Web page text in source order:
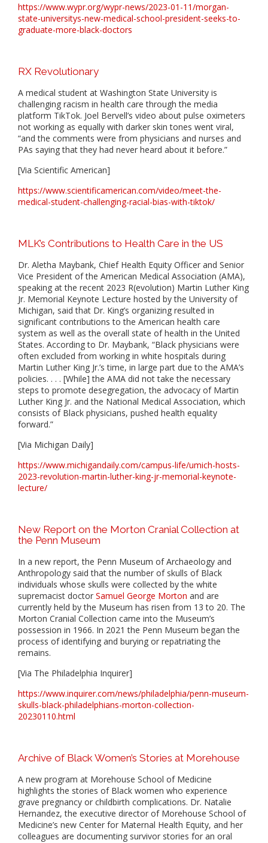
https://www.wypr.org/wypr-news/2023-01-11/morgan-
state-universitys-new-medical-school-president-seeks-to-
graduate-more-black-doctors
RX Revolutionary
A medical student at Washington State University is
challenging racism in health care through the media
platform TikTok. Joel Bervell’s video about pulse oximeters
not working as equally with darker skin tones went viral,
“and the comments were from physicians and nurses and
PAs saying that they had never heard about it before.”
[Via Scientific American]
https://www.scientificamerican.com/video/meet-the-
medical-student-challenging-racial-bias-with-tiktok/
MLK’s Contributions to Health Care in the US
Dr. Aletha Maybank, Chief Health Equity Officer and Senior
Vice President of the American Medical Association (AMA),
speaking at the recent 2023 R(evolution) Martin Luther King
Jr. Memorial Keynote Lecture hosted by the University of
Michigan, said that Dr. King’s organizing resulted in
significant contributions to the American health care
system as well as the overall state of health in the United
States. According to Dr. Maybank, “Black physicians were
often excluded from working in white hospitals during
Martin Luther King Jr.’s time, in large part due to the AMA’s
policies. . . . [While] the AMA did not take the necessary
steps to promote desegregation, the advocacy of Martin
Luther King Jr. and the National Medical Association, which
consists of Black physicians, pushed health equality
forward.”
[Via Michigan Daily]
https://www.michigandaily.com/campus-life/umich-hosts-
2023-revolution-martin-luther-king-jr-memorial-keynote-
lecture/
New Report on the Morton Cranial Collection at
the Penn Museum
In a new report, the Penn Museum of Archaeology and
Anthropology said that the number of skulls of Black
individuals whose skulls were collected by the white
supremacist doctor Samuel George Morton and are
currently held by the Museum has risen from 13 to 20. The
Morton Cranial Collection came into the Museum’s
possession in 1966. In 2021 the Penn Museum began the
process of identifying and burying or repatriating the
remains.
[Via The Philadelphia Inquirer]
https://www.inquirer.com/news/philadelphia/penn-museum-
skulls-black-philadelphians-morton-collection-
20230110.html
Archive of Black Women’s Stories at Morehouse
A new program at Morehouse School of Medicine
highlights the stories of Black women who experience
grave pregnancy or childbirth complications. Dr. Natalie
Hernandez, the executive director of Morehouse School of
Medicine’s new Center for Maternal Health Equity, and her
colleagues are documenting survivor stories for an oral